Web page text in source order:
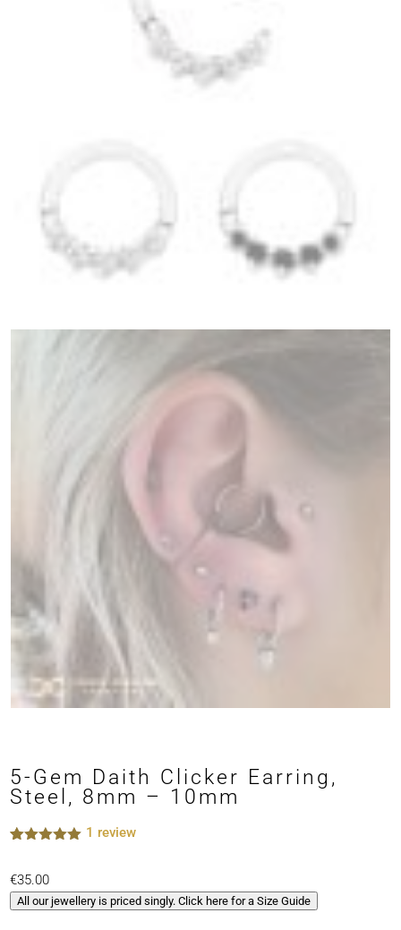
5-Gem Daith Clicker Earring,
Steel, 8mm – 10mm
based on
customer
rating
1 review
€35.00
All our jewellery is priced singly. Click here for a Size Guide